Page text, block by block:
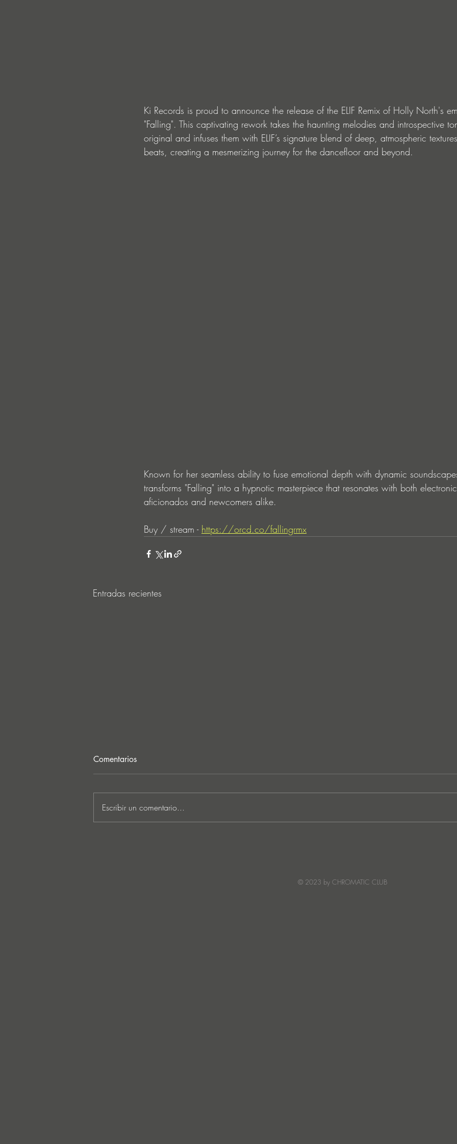
Ki Records is proud to announce the release of the ELIF Remix of Holly North's
"Falling". This captivating rework takes the haunting melodies and introspective
original and infuses them with ELIF’s signature blend of deep, atmospheric
beats, creating a mesmerizing journey for the dancefloor and beyond.
Known for her seamless ability to fuse emotional depth with dynamic
transforms "Falling" into a hypnotic masterpiece that resonates with both
aficionados and newcomers alike.
Buy / stream - https://orcd.co/fallingrmx
Entradas recientes
Comentarios
Escribir un comentario...
© 2023 by CHROMATIC CLUB